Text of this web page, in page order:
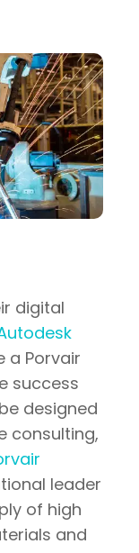
digital
a Porvair
success
designed
consulting,
leader
of high
and